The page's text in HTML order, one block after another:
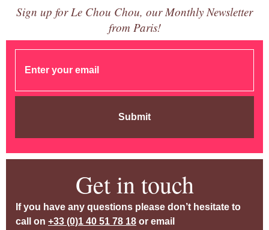
Sign up for Le Chou Chou, our Monthly Newsletter
from Paris!
Submit
Get in touch
If you have any questions please don’t hesitate to
call on +33 (0)1 40 51 78 18 or email